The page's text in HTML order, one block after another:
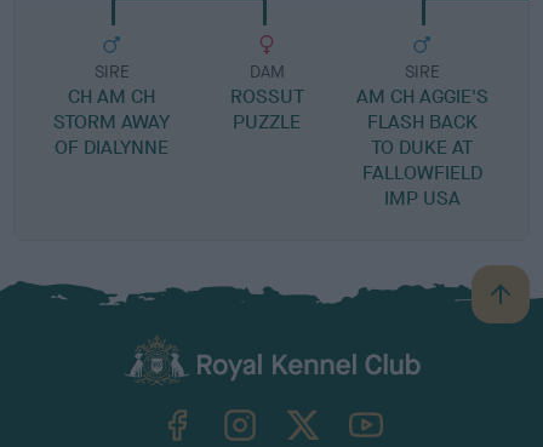
SIRE
CH AM CH
STORM AWAY
OF DIALYNNE
DAM
ROSSUT
PUZZLE
SIRE
AM CH AGGIE'S
FLASH BACK
TO DUKE AT
FALLOWFIELD
IMP USA
B
a
TheKennelClubUK on YouTube